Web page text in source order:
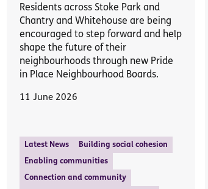
Residents across Stoke Park and
Chantry and Whitehouse are being
encouraged to step forward and help
shape the future of their
neighbourhoods through new Pride
in Place Neighbourhood Boards.
11 June 2026
Latest News Building social cohesion
Enabling communities
Connection and community